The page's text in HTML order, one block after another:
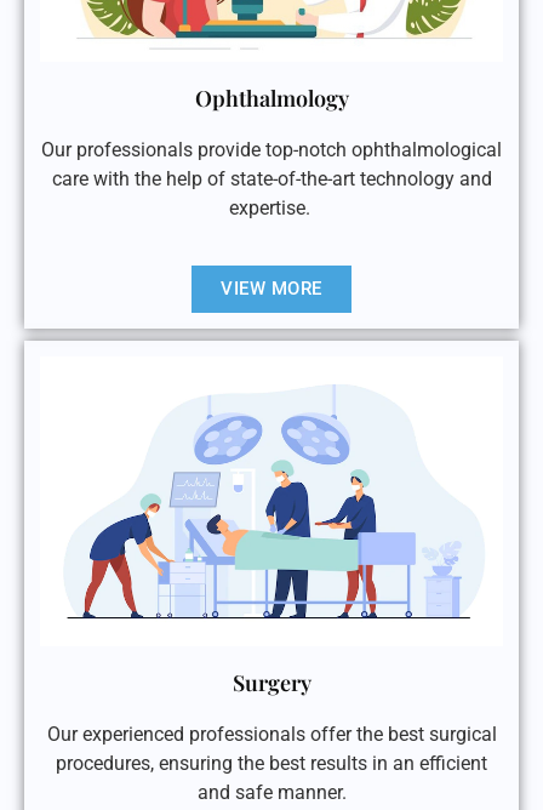
Ophthalmology
Our professionals provide top-notch ophthalmological
care with the help of state-of-the-art technology and
expertise.
VIEW MORE
Surgery
Our experienced professionals offer the best surgical
procedures, ensuring the best results in an efficient
and safe manner.